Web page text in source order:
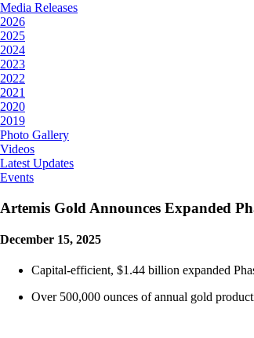
Media Releases
2026
2025
2024
2023
2022
2021
2020
2019
Photo Gallery
Videos
Latest Updates
Events
Artemis Gold Announces Expanded
December 15, 2025
Capital-efficient, $1.44 billion expanded
Over 500,000 ounces of annual gold